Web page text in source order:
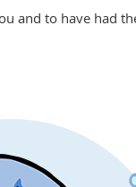
and to have had